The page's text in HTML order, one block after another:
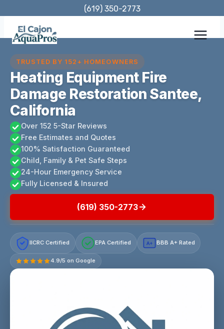
content
(619) 350-2773
TRUSTED BY 152+ HOMEOWNERS
Heating Equipment Fire
Damage Restoration Santee,
California
Over 152 5-Star Reviews
Free Estimates and Quotes
100% Satisfaction Guaranteed
Child, Family & Pet Safe Steps
24-Hour Emergency Service
Fully Licensed & Insured
(619) 350-2773
IICRC Certified EPA Certified A+ BBB A+ Rated
4.9/5 on Google